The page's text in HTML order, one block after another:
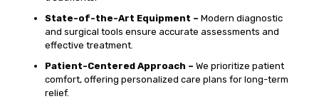
State-of-the-Art Equipment – Modern diagnostic
and surgical tools ensure accurate assessments and
effective treatment.
Patient-Centered Approach – We prioritize patient
comfort, offering personalized care plans for long-term
relief.